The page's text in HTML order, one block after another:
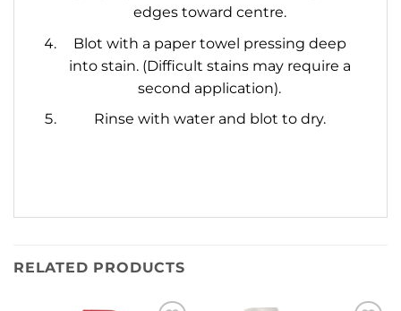
edges toward centre.
Blot with a paper towel pressing deep
into stain. (Difficult stains may require a
second application).
Rinse with water and blot to dry.
RELATED PRODUCTS